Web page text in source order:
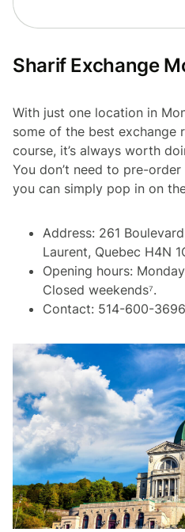
Sharif Exchange
With just one location in
some of the best exchange
course, it’s always worth
You don’t need to pre-
you can simply pop in on
Address: 261
Laurent, Quebec H4N
Opening hours:
Closed weekends⁷.
Contact: 514-600-